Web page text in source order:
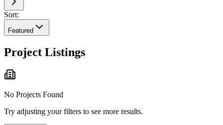
Sort:
Featured
Project Listings
No Projects Found
Try adjusting your filters to see more results.